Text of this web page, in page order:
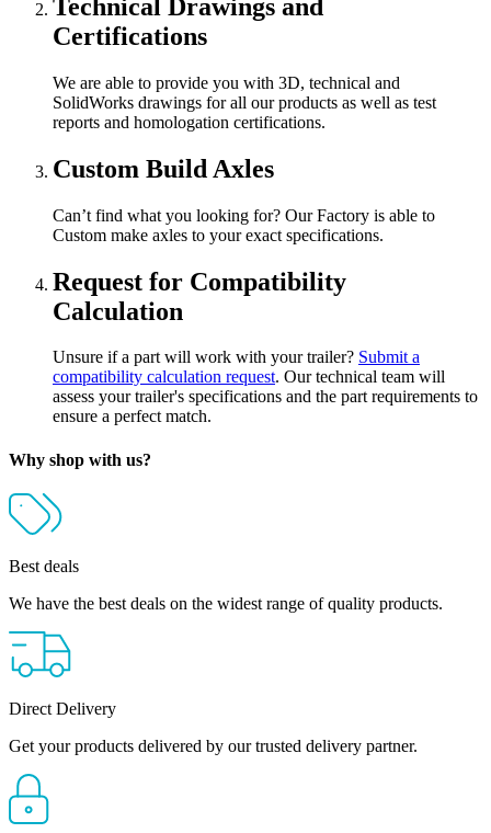
Technical Drawings and
Certifications
We are able to provide you with 3D, technical and
SolidWorks drawings for all our products as well as test
reports and homologation certifications.
Custom Build Axles
Can’t find what you looking for? Our Factory is able to
Custom make axles to your exact specifications.
Request for Compatibility
Calculation
Unsure if a part will work with your trailer? Submit a
compatibility calculation request. Our technical team will
assess your trailer's specifications and the part requirements to
ensure a perfect match.
Why shop with us?
Best deals
We have the best deals on the widest range of quality products.
Direct Delivery
Get your products delivered by our trusted delivery partner.